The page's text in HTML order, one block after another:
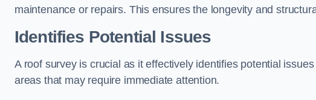
maintenance or repairs. This ensures the longevity and
Identifies Potential Issues
A roof survey is crucial as it effectively identifies potential
areas that may require immediate attention.